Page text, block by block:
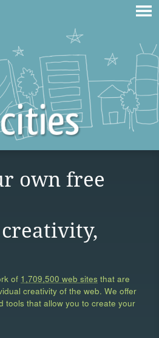
own free
of 1,709,500 web sites that are
creativity of the web. We offer
tools that allow you to create your